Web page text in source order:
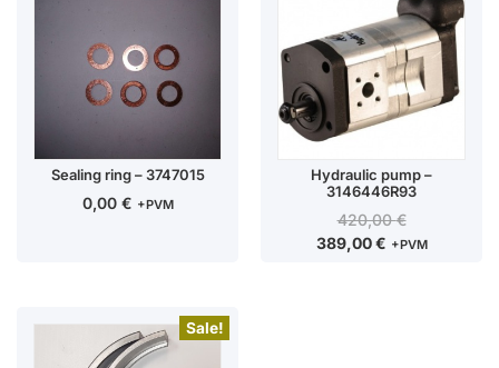
Sealing ring – 3747015
0,00 € +PVM
Hydraulic pump –
3146446R93
420,00€
389,00€ +PVM
Sale!